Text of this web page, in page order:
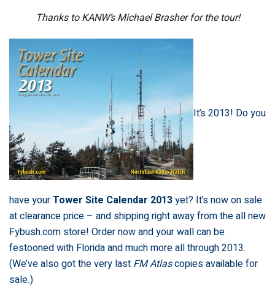
Thanks to KANW’s Michael Brasher for the tour!
It’s 2013! Do you
have yourTower Site Calendar 2013yet? It’s now on sale
at clearance price – and shipping right away from the all new
Fybush.com store! Order now and your wall can be
festooned with Florida and much more all through 2013.
(We’ve also got the very last FM Atlascopies available for
sale.)